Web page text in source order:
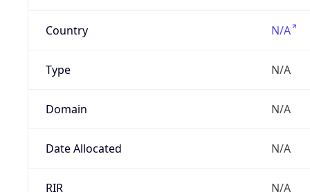
Country N/A
Type N/A
Domain N/A
Date Allocated N/A
RIR N/A